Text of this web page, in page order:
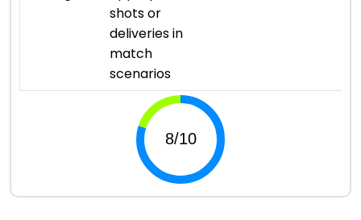
shots or
deliveries in
match
scenarios